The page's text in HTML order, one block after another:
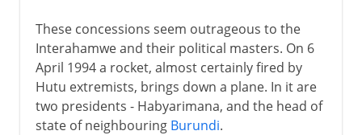
These concessions seem outrageous to the
Interahamwe and their political masters. On 6
April 1994 a rocket, almost certainly fired by
Hutu extremists, brings down a plane. In it are
two presidents - Habyarimana, and the head of
state of neighbouring Burundi.